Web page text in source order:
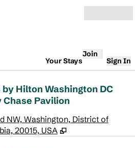
Your Stays
Join
Sign In
Hilton Washington DC
Chase Pavilion
NW, Washington, District of
20015, USA